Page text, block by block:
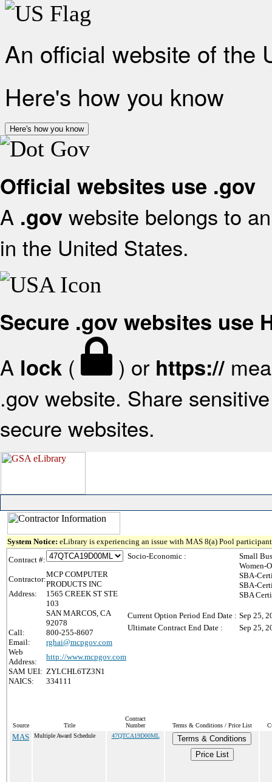
An official website of the
Here's how you know
Here's how you know
Official websites use .gov
A .gov website belongs to
in the United States.
Secure .gov websites use
A lock ( ) or https://
.gov website. Share
secure websites.
System Notice: eLibrary is experiencing an issue with MAS 8(a) Pool
Contract #:
Contractor:
MCP COMPUTER
PRODUCTS INC
Address:
1565 CREEK ST STE
103
SAN MARCOS, CA
92078
Call:
800-255-8607
Email:
rghai@mcpgov.com
Web
Address:
http://www.mcpgov.com
SAM UEI: ZYLCHL6TZ3N1
NAICS:
334111
Socio-Economic :
Small
Women-
SBA-
SBA-
SBA
Current Option Period End Date : Sep 25,
Ultimate Contract End Date :
Sep 25,
Source Title
Contract
Number
Terms & Conditions / Price List
MAS Multiple Award Schedule 47QTCA19D00ML
Terms & Conditions
Price List